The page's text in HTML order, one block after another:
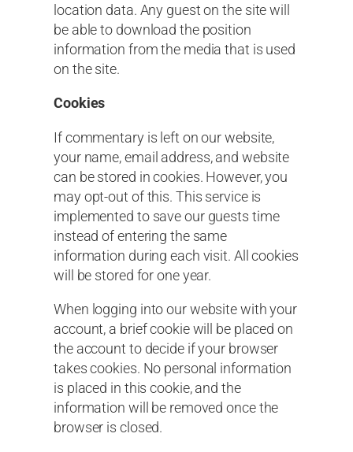
location data. Any guest on the site will
be able to download the position
information from the media that is used
on the site.
Cookies
If commentary is left on our website,
your name, email address, and website
can be stored in cookies. However, you
may opt-out of this. This service is
implemented to save our guests time
instead of entering the same
information during each visit. All cookies
will be stored for one year.
When logging into our website with your
account, a brief cookie will be placed on
the account to decide if your browser
takes cookies. No personal information
is placed in this cookie, and the
information will be removed once the
browser is closed.